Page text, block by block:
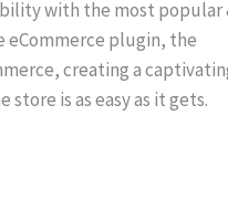
with the most popular
eCommerce plugin, the
creating a
store is as easy as it gets.